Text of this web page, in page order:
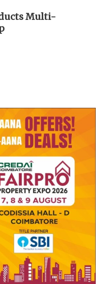
Multi-